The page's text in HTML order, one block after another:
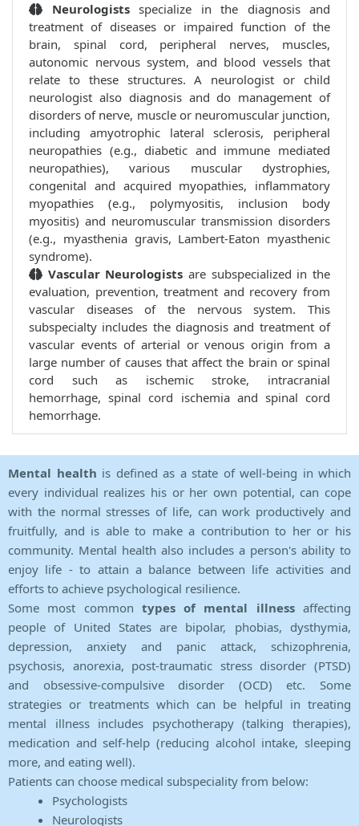
Neurologists specialize in the diagnosis and
treatment of diseases or impaired function of the
brain, spinal cord, peripheral nerves, muscles,
autonomic nervous system, and blood vessels that
relate to these structures. A neurologist or child
neurologist also diagnosis and do management of
disorders of nerve, muscle or neuromuscular junction,
including amyotrophic lateral sclerosis, peripheral
neuropathies (e.g., diabetic and immune mediated
neuropathies), various muscular dystrophies,
congenital and acquired myopathies, inflammatory
myopathies (e.g., polymyositis, inclusion body
myositis) and neuromuscular transmission disorders
(e.g., myasthenia gravis, Lambert-Eaton myasthenic
syndrome).
Vascular Neurologists are subspecialized in the
evaluation, prevention, treatment and recovery from
vascular diseases of the nervous system. This
subspecialty includes the diagnosis and treatment of
vascular events of arterial or venous origin from a
large number of causes that affect the brain or spinal
cord such as ischemic stroke, intracranial
hemorrhage, spinal cord ischemia and spinal cord
hemorrhage.
Mental health is defined as a state of well-being in which
every individual realizes his or her own potential, can cope
with the normal stresses of life, can work productively and
fruitfully, and is able to make a contribution to her or his
community. Mental health also includes a person's ability to
enjoy life - to attain a balance between life activities and
efforts to achieve psychological resilience.
Some most common types of mental illnessaffecting
people of United States are bipolar, phobias, dysthymia,
depression, anxiety and panic attack, schizophrenia,
psychosis, anorexia, post-traumatic stress disorder (PTSD)
and obsessive-compulsive disorder (OCD) etc. Some
strategies or treatments which can be helpful in treating
mental illness includes psychotherapy (talking therapies),
medication and self-help (reducing alcohol intake, sleeping
more, and eating well).
Patients can choose medical subspeciality from below:
Psychologists
Neurologists